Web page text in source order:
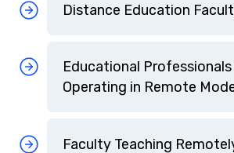
Distance Education
Educational
Operating in Remote
Faculty Teaching